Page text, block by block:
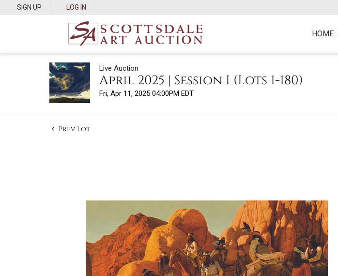
SIGN UP LOG IN
HOME
Live Auction
April 2025 | Session I (Lots 1-180)
Fri, Apr 11, 2025 04:00PM EDT
Prev Lot